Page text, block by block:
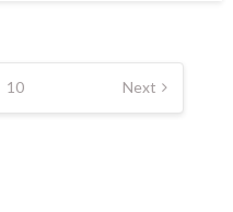
10 Next